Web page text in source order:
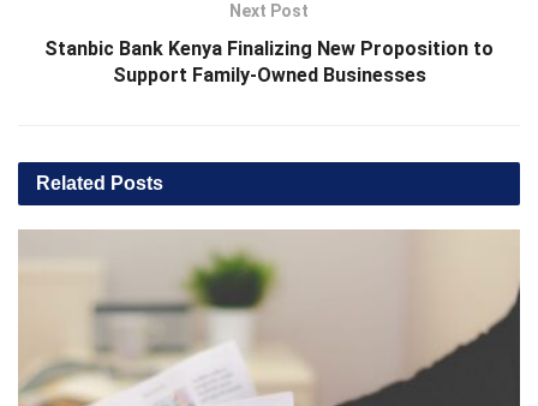
Next Post
Stanbic Bank Kenya Finalizing New Proposition to
Support Family-Owned Businesses
Related Posts